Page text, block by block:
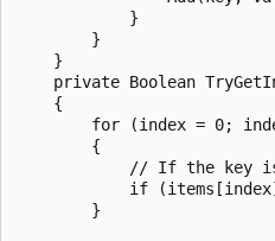
            }
        }
    }
private Boolean
    {
for (index = 0;
        {
// If the key
if
        }